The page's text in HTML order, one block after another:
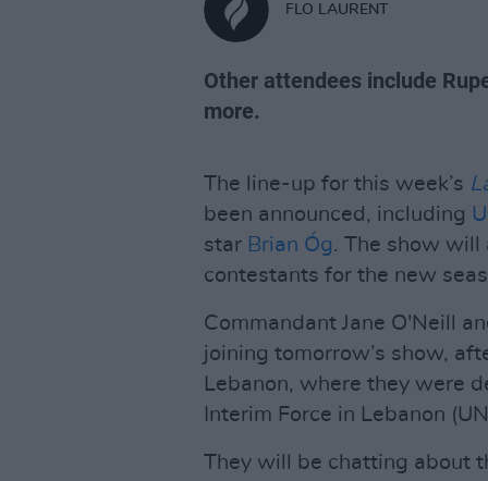
FLO LAURENT
Other attendees include
more.
The line-up for this week’s
been announced, including
star Brian Óg. The show will
contestants for the new
Commandant Jane O'Neill
joining tomorrow’s show,
Lebanon, where they were
Interim Force in Lebanon
They will be chatting about